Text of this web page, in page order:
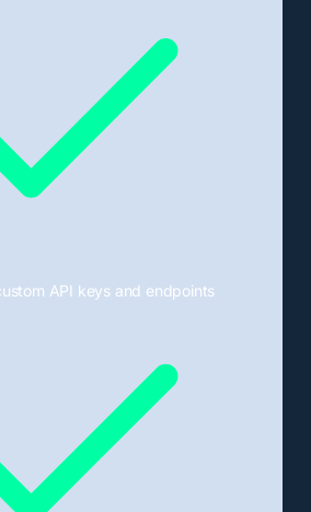
API keys and endpoints